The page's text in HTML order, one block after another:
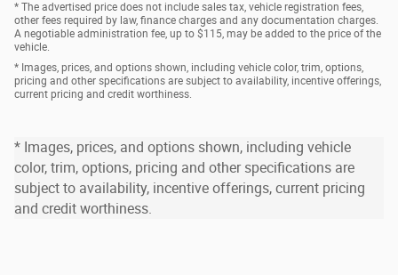
* The advertised price does not include sales tax, vehicle registration fees,
other fees required by law, finance charges and any documentation charges.
A negotiable administration fee, up to $115, may be added to the price of the
vehicle.
* Images, prices, and options shown, including vehicle color, trim, options,
pricing and other specifications are subject to availability, incentive offerings,
current pricing and credit worthiness.
* Images, prices, and options shown, including vehicle
color, trim, options, pricing and other specifications are
subject to availability, incentive offerings, current pricing
and credit worthiness.